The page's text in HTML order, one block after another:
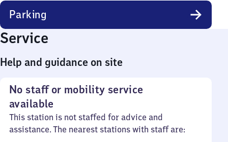
Parking
Service
Help and guidance on site
No staff or mobility service
available
This station is not staffed for advice and
assistance. The nearest stations with staff are: